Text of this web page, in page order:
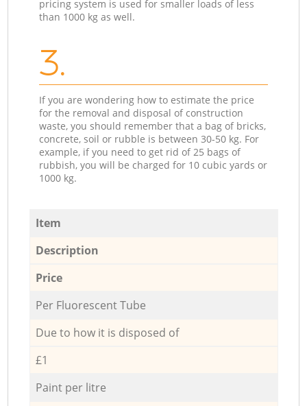
pricing system is used for smaller loads of less
than 1000 kg as well.
3.
If you are wondering how to estimate the price
for the removal and disposal of construction
waste, you should remember that a bag of bricks,
concrete, soil or rubble is between 30-50 kg. For
example, if you need to get rid of 25 bags of
rubbish, you will be charged for 10 cubic yards or
1000 kg.
Item
Description
Price
Per Fluorescent Tube
Due to how it is disposed of
£1
Paint per litre